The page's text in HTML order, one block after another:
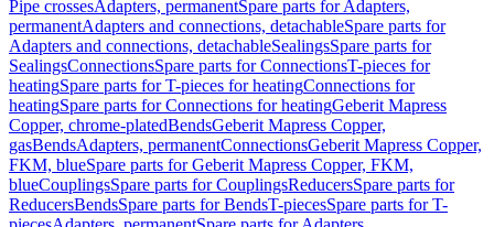
Pipe crossesAdapters, permanentSpare parts for Adapters,
permanentAdapters and connections, detachableSpare parts for
Adapters and connections, detachableSealingsSpare parts for
SealingsConnectionsSpare parts for ConnectionsT-pieces for
heatingSpare parts for T-pieces for heatingConnections for
heatingSpare parts for Connections for heatingGeberit Mapress
Copper, chrome-platedBendsGeberit Mapress Copper,
gasBendsAdapters, permanentConnectionsGeberit Mapress Copper,
FKM, blueSpare parts for Geberit Mapress Copper, FKM,
blueCouplingsSpare parts for CouplingsReducersSpare parts for
ReducersBendsSpare parts for BendsT-piecesSpare parts for T-